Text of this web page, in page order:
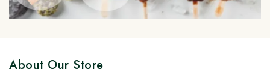
About Our Store